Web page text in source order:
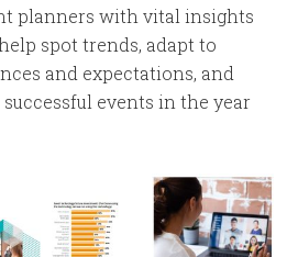
planners with vital insights
spot trends, adapt to
and expectations, and
events in the year